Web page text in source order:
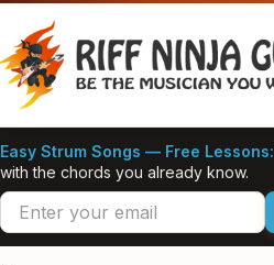
to
content
Easy Strum Songs — Free Lessons:
with the chords you already know.